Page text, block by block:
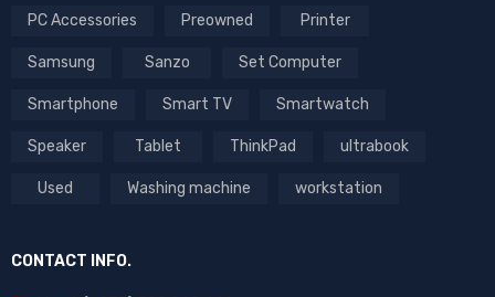
PC Accessories Preowned Printer
Samsung Sanzo Set Computer
Smartphone Smart TV Smartwatch
Speaker Tablet ThinkPad ultrabook
Used Washing machine workstation
CONTACT INFO.